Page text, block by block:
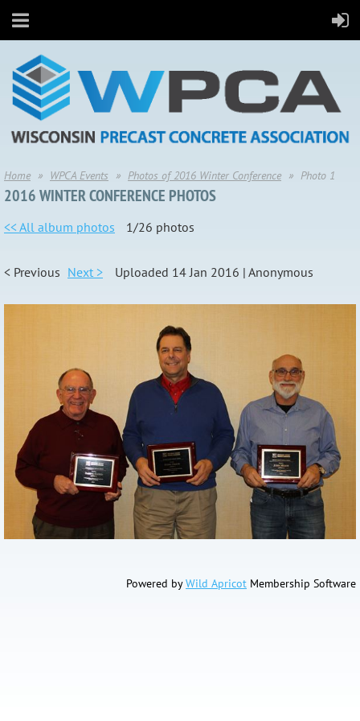
Home WPCA Events Photos of 2016 Winter Conference Photo 1
2016 WINTER CONFERENCE PHOTOS
<< All album photos 1/26 photos
< Previous Next > Uploaded 14 Jan 2016 | Anonymous
Powered byWild Apricot Membership Software